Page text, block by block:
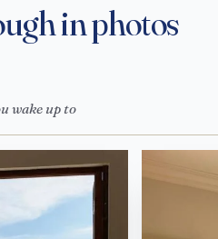
in photos
wake up to